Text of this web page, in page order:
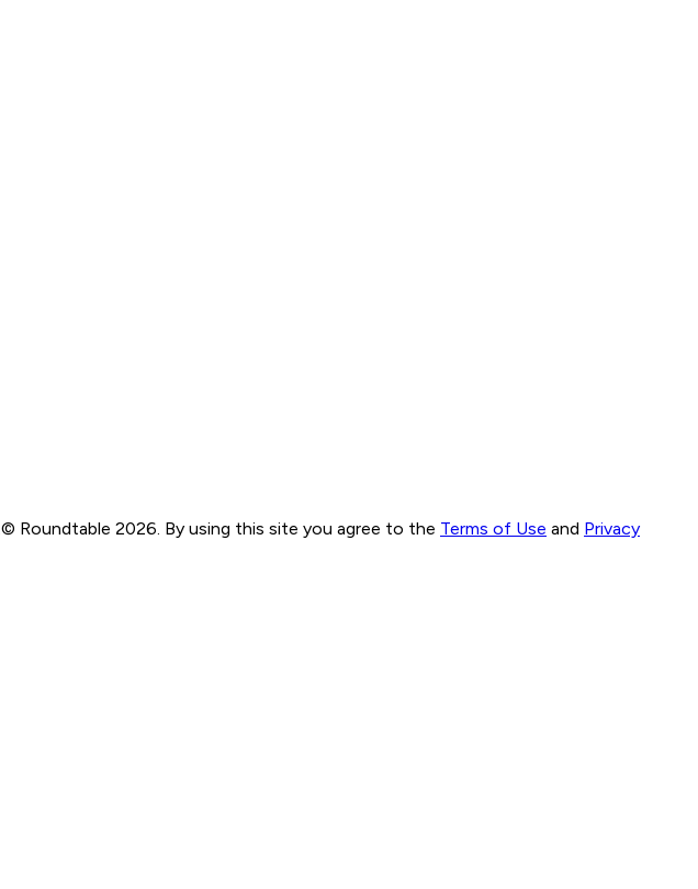
© Roundtable 2026. By using this site you agree to the Terms of Use and Privacy